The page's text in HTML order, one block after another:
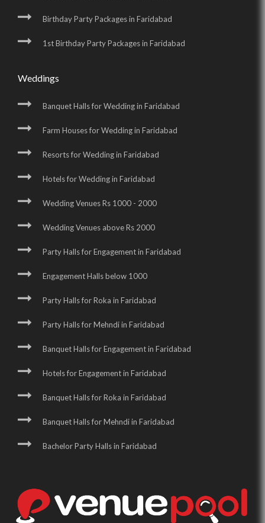
Birthday Party Packages in Faridabad
1st Birthday Party Packages in Faridabad
Weddings
Banquet Halls for Wedding in Faridabad
Farm Houses for Wedding in Faridabad
Resorts for Wedding in Faridabad
Hotels for Wedding in Faridabad
Wedding Venues Rs 1000 - 2000
Wedding Venues above Rs 2000
Party Halls for Engagement in Faridabad
Engagement Halls below 1000
Party Halls for Roka in Faridabad
Party Halls for Mehndi in Faridabad
Banquet Halls for Engagement in Faridabad
Hotels for Engagement in Faridabad
Banquet Halls for Roka in Faridabad
Banquet Halls for Mehndi in Faridabad
Bachelor Party Halls in Faridabad